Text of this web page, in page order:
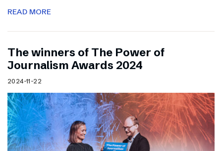
READ MORE
The winners of The Power of
Journalism Awards 2024
2024-11-22